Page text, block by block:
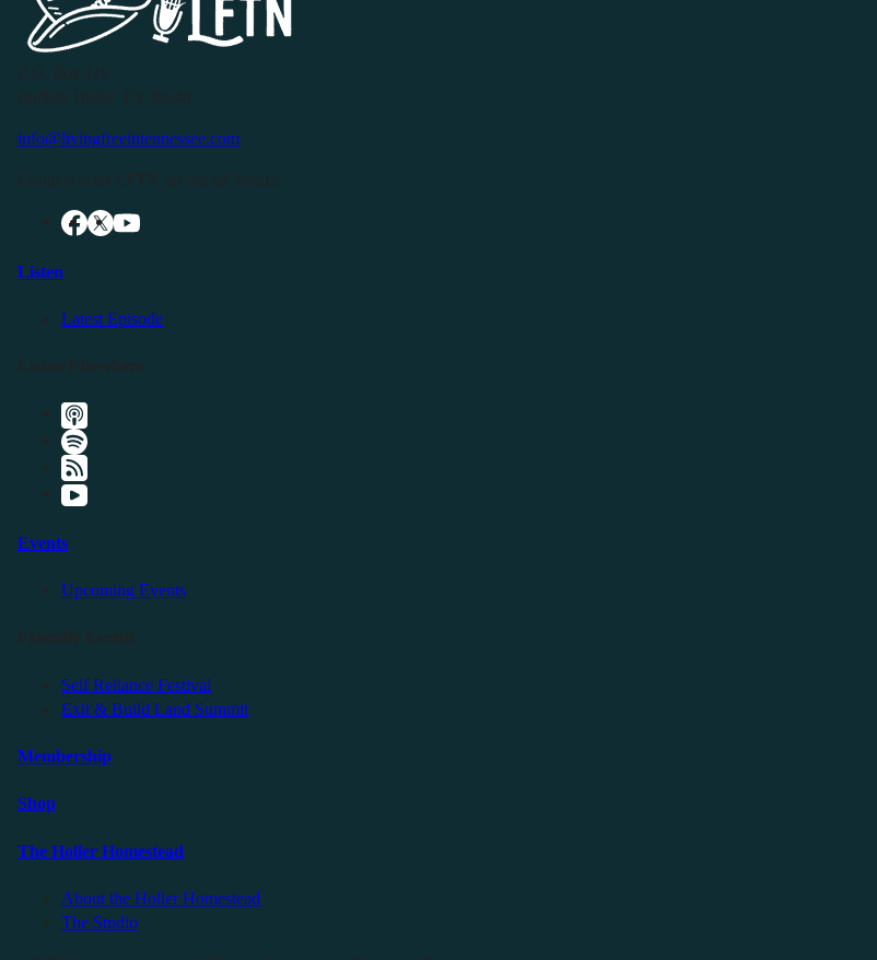
info@livingfreeintennessee.com
Listen
Latest Episode
Events
Upcoming Events
Self Reliance Festival
Exit & Build Land Summit
Membership
Shop
The Holler Homestead
About the Holler Homestead
The Studio